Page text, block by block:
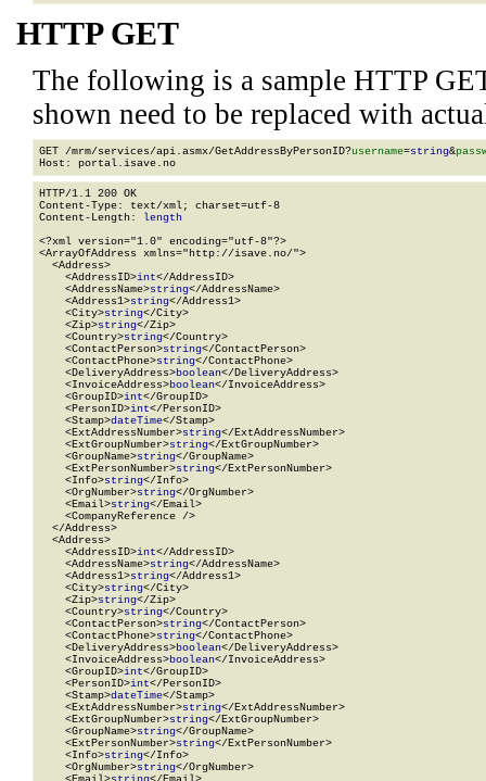
HTTP GET
The following is a sample HTTP
shown need to be replaced with
GET /mrm/services/api.asmx/GetAddressByPersonID?username=string&
HTTP/1.1 200 OK
Content-Type: text/xml; charset=utf-8
Content-Length: length
<?xml version="1.0" encoding="utf-8"?>
<ArrayOfAddress xmlns="http://isave.no/">
  <Address>
    <AddressID>
int</AddressID>
    <AddressName>
string</AddressName>
    <Address1>
string</Address1>
    <City>
string</City>
    <Zip>
string</Zip>
    <Country>
string</Country>
    <ContactPerson>
string</ContactPerson>
    <ContactPhone>
string</ContactPhone>
    <DeliveryAddress>
boolean</DeliveryAddress>
    <InvoiceAddress>
boolean</InvoiceAddress>
    <GroupID>
int</GroupID>
    <PersonID>
int</PersonID>
    <Stamp>
dateTime</Stamp>
    <ExtAddressNumber>
string</ExtAddressNumber>
    <ExtGroupNumber>
string</ExtGroupNumber>
    <GroupName>
string</GroupName>
    <ExtPersonNumber>
string</ExtPersonNumber>
    <Info>
string</Info>
    <OrgNumber>
string</OrgNumber>
    <Email>
string</Email>
    <CompanyReference />
  </Address>
  <Address>
    <AddressID>
int</AddressID>
    <AddressName>
string</AddressName>
    <Address1>
string</Address1>
    <City>
string</City>
    <Zip>
string</Zip>
    <Country>
string</Country>
    <ContactPerson>
string</ContactPerson>
    <ContactPhone>
string</ContactPhone>
    <DeliveryAddress>
boolean</DeliveryAddress>
    <InvoiceAddress>
boolean</InvoiceAddress>
    <GroupID>
int</GroupID>
    <PersonID>
int</PersonID>
    <Stamp>
dateTime</Stamp>
    <ExtAddressNumber>
string</ExtAddressNumber>
    <ExtGroupNumber>
string</ExtGroupNumber>
    <GroupName>
string</GroupName>
    <ExtPersonNumber>
string</ExtPersonNumber>
    <Info>
string</Info>
    <OrgNumber>
string</OrgNumber>